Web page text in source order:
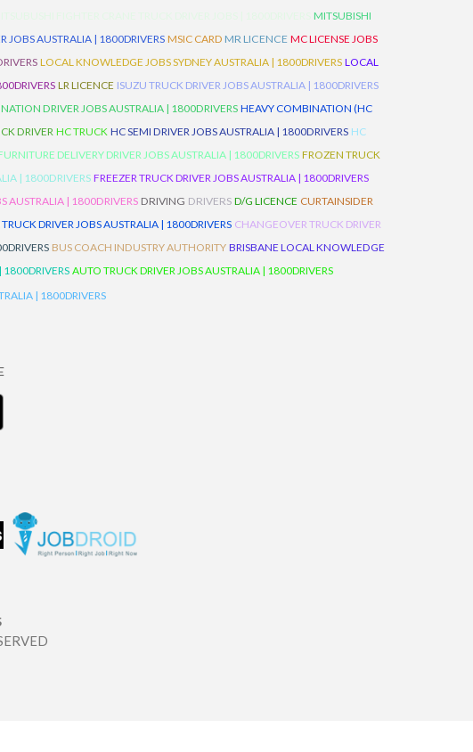
MITSUBISHI
JOBS AUSTRALIA | 1800DRIVERS MSIC CARD MR LICENCE MC LICENSE JOBS
LOCAL KNOWLEDGE JOBS SYDNEY AUSTRALIA | 1800DRIVERS LOCAL
LR LICENCE ISUZU TRUCK DRIVER JOBS AUSTRALIA | 1800DRIVERS
DRIVER JOBS AUSTRALIA | 1800DRIVERS HEAVY COMBINATION (HC
DRIVER HC TRUCK HC SEMI DRIVER JOBS AUSTRALIA | 1800DRIVERS HC
DELIVERY DRIVER JOBS AUSTRALIA | 1800DRIVERS FROZEN TRUCK
| 1800DRIVERSFREEZER TRUCK DRIVER JOBS AUSTRALIA | 1800DRIVERS
AUSTRALIA | 1800DRIVERS DRIVING DRIVERS D/G LICENCE CURTAINSIDER
DRIVER JOBS AUSTRALIA | 1800DRIVERS CHANGEOVER TRUCK DRIVER
BUS COACH INDUSTRY AUTHORITY BRISBANE LOCAL KNOWLEDGE
1800DRIVERS AUTO TRUCK DRIVER JOBS AUSTRALIA | 1800DRIVERS
| 1800DRIVERS